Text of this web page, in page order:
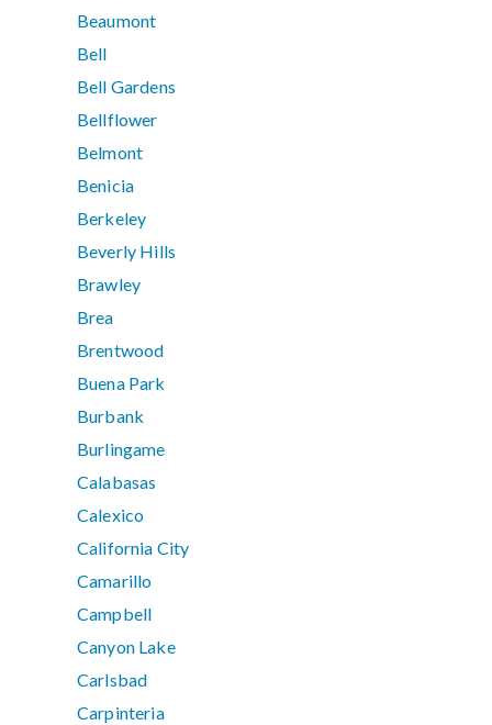
Beaumont
Bell
Bell Gardens
Bellflower
Belmont
Benicia
Berkeley
Beverly Hills
Brawley
Brea
Brentwood
Buena Park
Burbank
Burlingame
Calabasas
Calexico
California City
Camarillo
Campbell
Canyon Lake
Carlsbad
Carpinteria